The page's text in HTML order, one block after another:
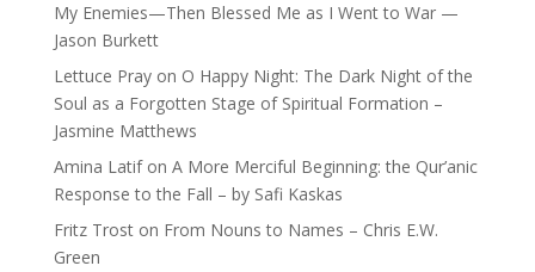
My Enemies—Then Blessed Me as I Went to War —
Jason Burkett
Lettuce Prayon O Happy Night: The Dark Night of the
Soul as a Forgotten Stage of Spiritual Formation –
Jasmine Matthews
Amina Latifon A More Merciful Beginning: the Qur’anic
Response to the Fall – by Safi Kaskas
Fritz Troston From Nouns to Names – Chris E.W.
Green